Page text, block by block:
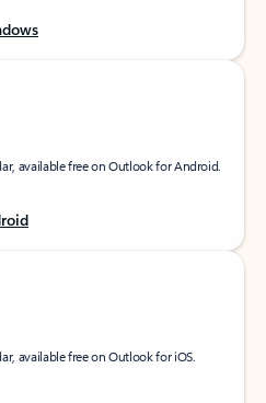
available free on Outlook for Android.
available free on Outlook for iOS.